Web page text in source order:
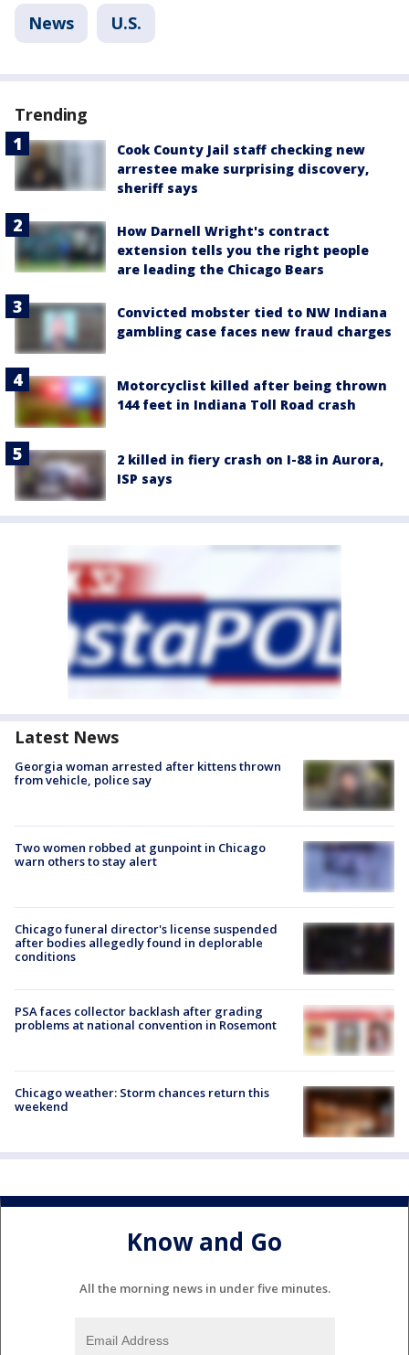
News U.S.
Trending
Cook County Jail staff checking new
arrestee make surprising discovery,
sheriff says
How Darnell Wright's contract
extension tells you the right people
are leading the Chicago Bears
Convicted mobster tied to NW Indiana
gambling case faces new fraud charges
Motorcyclist killed after being thrown
144 feet in Indiana Toll Road crash
2 killed in fiery crash on I-88 in Aurora,
ISP says
Latest News
Georgia woman arrested after kittens thrown
from vehicle, police say
Two women robbed at gunpoint in Chicago
warn others to stay alert
Chicago funeral director's license suspended
after bodies allegedly found in deplorable
conditions
PSA faces collector backlash after grading
problems at national convention in Rosemont
Chicago weather: Storm chances return this
weekend
Know and Go
All the morning news in under five minutes.